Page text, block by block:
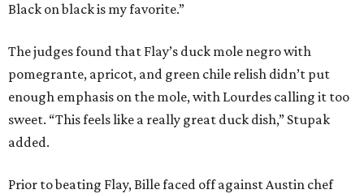
Black on black is my favorite.”
The judges found that Flay’s duck mole negro with
pomegrante, apricot, and green chile relish didn’t put
enough emphasis on the mole, with Lourdes calling it too
sweet. “This feels like a really great duck dish,” Stupak
added.
Prior to beating Flay, Bille faced off against Austin chef